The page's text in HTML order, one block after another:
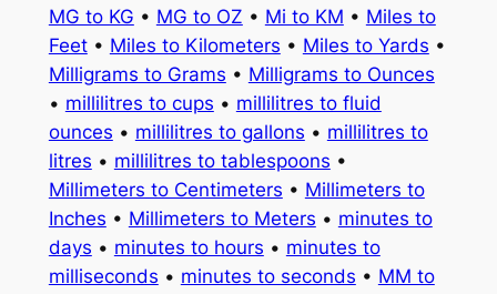
MG to KG • MG to OZ • Mi to KM • Miles to
Feet• Miles to Kilometers • Miles to Yards •
Milligrams to Grams • Milligrams to Ounces
• millilitres to cups • millilitres to fluid
ounces • millilitres to gallons • millilitres to
litres • millilitres to tablespoons •
Millimeters to Centimeters • Millimeters to
Inches • Millimeters to Meters • minutes to
days • minutes to hours • minutes to
milliseconds • minutes to seconds • MM to